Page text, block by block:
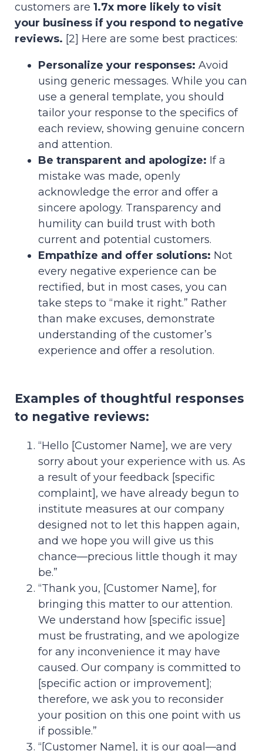
customers are 1.7x more likely to visit
your business if you respond to negative
reviews. [2] Here are some best practices:
Personalize your responses: Avoid
using generic messages. While you can
use a general template, you should
tailor your response to the specifics of
each review, showing genuine concern
and attention.
Be transparent and apologize: If a
mistake was made, openly
acknowledge the error and offer a
sincere apology. Transparency and
humility can build trust with both
current and potential customers.
Empathize and offer solutions: Not
every negative experience can be
rectified, but in most cases, you can
take steps to “make it right.” Rather
than make excuses, demonstrate
understanding of the customer’s
experience and offer a resolution.
Examples of thoughtful responses
to negative reviews:
“Hello [Customer Name], we are very
sorry about your experience with us. As
a result of your feedback [specific
complaint], we have already begun to
institute measures at our company
designed not to let this happen again,
and we hope you will give us this
chance—precious little though it may
be.”
“Thank you, [Customer Name], for
bringing this matter to our attention.
We understand how [specific issue]
must be frustrating, and we apologize
for any inconvenience it may have
caused. Our company is committed to
[specific action or improvement];
therefore, we ask you to reconsider
your position on this one point with us
if possible.”
“[Customer Name], it is our goal—and